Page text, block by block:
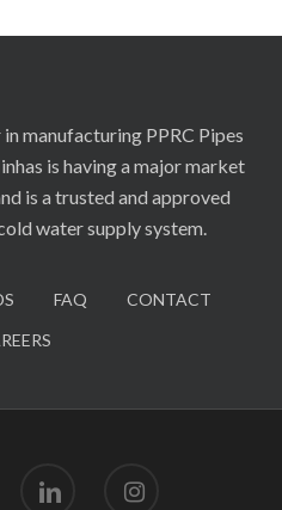
manufacturing PPRC Pipes
is having a major market
is a trusted and approved
water supply system.
FAQ
CONTACT